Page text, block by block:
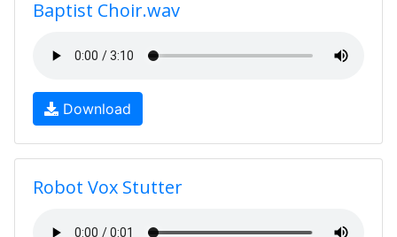
Baptist Choir.wav
Download
Robot Vox Stutter